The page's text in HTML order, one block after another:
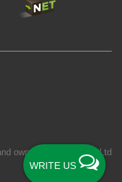
WRITE US
owned by
New S Net Ltd